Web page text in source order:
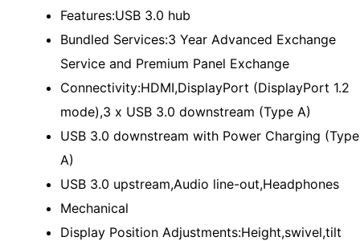
Features:USB 3.0 hub
Bundled Services:3 Year Advanced Exchange
Service and Premium Panel Exchange
Connectivity:HDMI,DisplayPort (DisplayPort 1.2
mode),3 x USB 3.0 downstream (Type A)
USB 3.0 downstream with Power Charging (Type
A)
USB 3.0 upstream,Audio line-out,Headphones
Mechanical
Display Position Adjustments:Height,swivel,tilt